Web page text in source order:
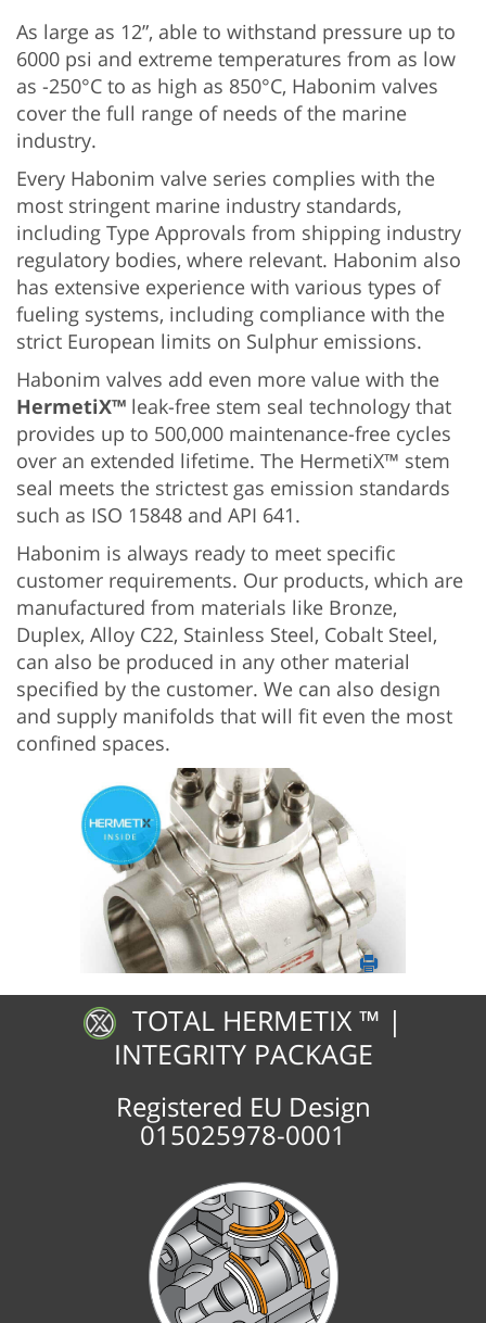
As large as 12”, able to withstand pressure up to
6000 psi and extreme temperatures from as low
as -250°C to as high as 850°C, Habonim valves
cover the full range of needs of the marine
industry.
Every Habonim valve series complies with the
most stringent marine industry standards,
including Type Approvals from shipping industry
regulatory bodies, where relevant. Habonim also
has extensive experience with various types of
fueling systems, including compliance with the
strict European limits on Sulphur emissions.
Habonim valves add even more value with the
HermetiX™ leak-free stem seal technology that
provides up to 500,000 maintenance-free cycles
over an extended lifetime. The HermetiX™ stem
seal meets the strictest gas emission standards
such as ISO 15848 and API 641.
Habonim is always ready to meet specific
customer requirements. Our products, which are
manufactured from materials like Bronze,
Duplex, Alloy C22, Stainless Steel, Cobalt Steel,
can also be produced in any other material
specified by the customer. We can also design
and supply manifolds that will fit even the most
confined spaces.
TOTAL HERMETIX ™ |
INTEGRITY PACKAGE
Registered EU Design
015025978-0001